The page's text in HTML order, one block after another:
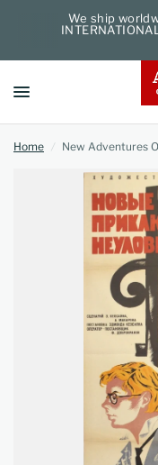
We ship
Home / New Adventures